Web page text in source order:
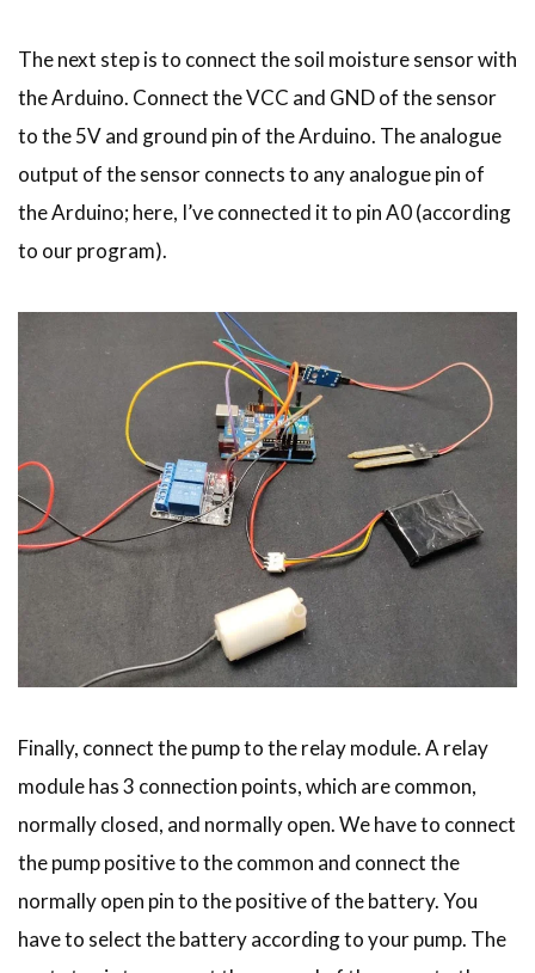
The next step is to connect the soil moisture sensor with
the Arduino. Connect the VCC and GND of the sensor
to the 5V and ground pin of the Arduino. The analogue
output of the sensor connects to any analogue pin of
the Arduino; here, I’ve connected it to pin A0 (according
to our program).
Finally, connect the pump to the relay module. A relay
module has 3 connection points, which are common,
normally closed, and normally open. We have to connect
the pump positive to the common and connect the
normally open pin to the positive of the battery. You
have to select the battery according to your pump. The